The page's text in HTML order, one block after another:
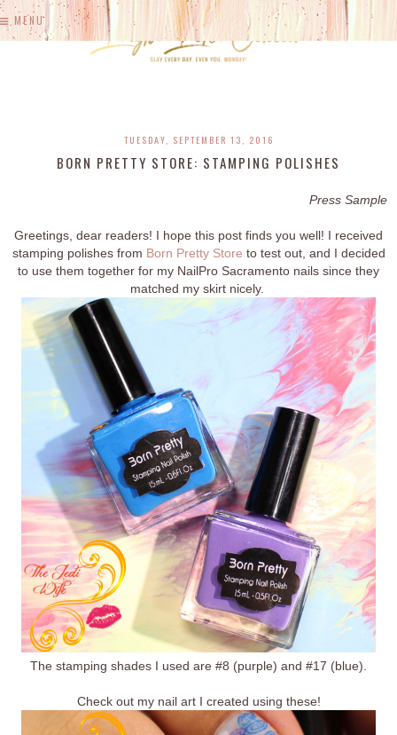
MENU
TUESDAY, SEPTEMBER 13, 2016
BORN PRETTY STORE: STAMPING POLISHES
Press Sample
Greetings, dear readers! I hope this post finds you well! I received
stamping polishes from Born Pretty Store to test out, and I decided
to use them together for my NailPro Sacramento nails since they
matched my skirt nicely.
The stamping shades I used are #8 (purple) and #17 (blue).
Check out my nail art I created using these!